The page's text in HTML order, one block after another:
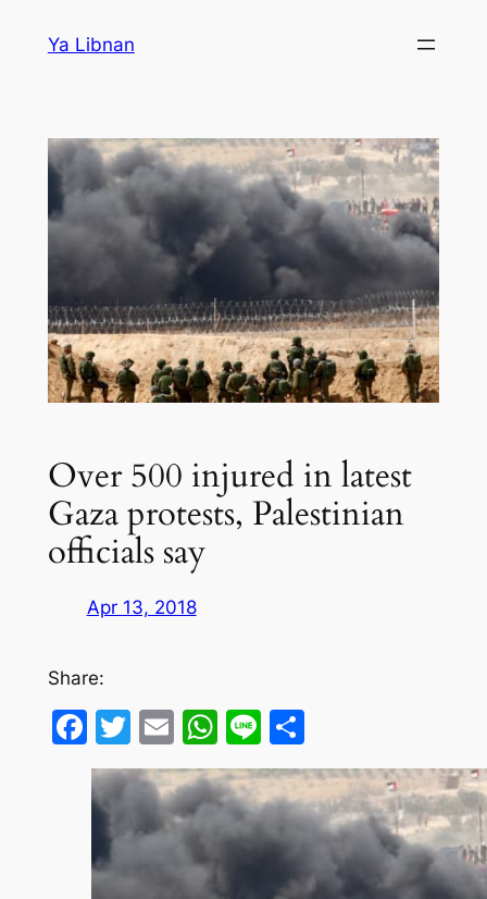
Ya Libnan
Over 500 injured in latest
Gaza protests, Palestinian
officials say
Apr 13, 2018
Share:
Facebook
Twitter
EmailWhatsApp
LineShare